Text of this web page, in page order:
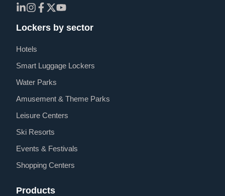
Lockers by sector
Hotels
Smart Luggage Lockers
Water Parks
Amusement & Theme Parks
Leisure Centers
Ski Resorts
Events & Festivals
Shopping Centers
Products